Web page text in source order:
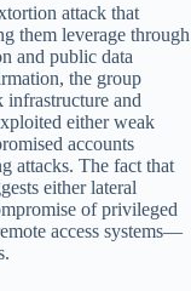
attack that
them leverage through
and public data
the group
infrastructure and
either weak
accounts
attacks. The fact that
either lateral
of privileged
access systems—